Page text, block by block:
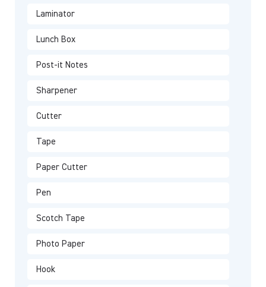
Laminator
Lunch Box
Post-it Notes
Sharpener
Cutter
Tape
Paper Cutter
Pen
Scotch Tape
Photo Paper
Hook